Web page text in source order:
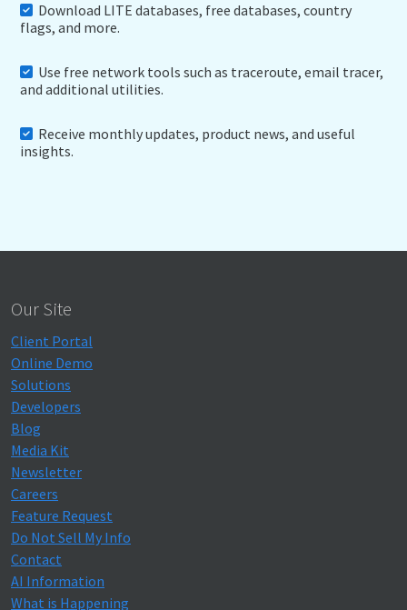
Download LITE databases, free databases, country
flags, and more.
Use free network tools such as traceroute, email tracer,
and additional utilities.
Receive monthly updates, product news, and useful
insights.
Our Site
Client Portal
Online Demo
Solutions
Developers
Blog
Media Kit
Newsletter
Careers
Feature Request
Do Not Sell My Info
Contact
AI Information
What is Happening